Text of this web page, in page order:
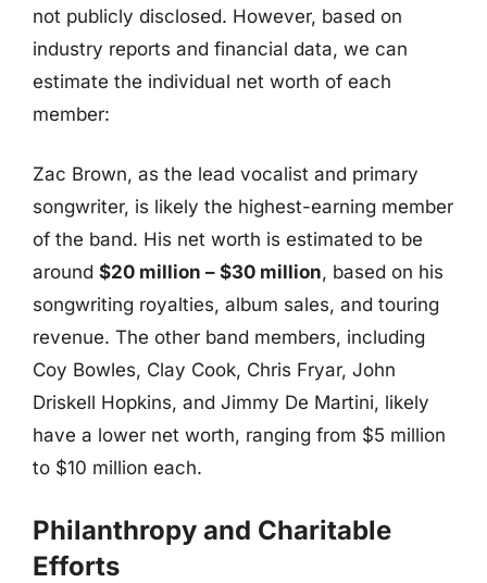
not publicly disclosed. However, based on
industry reports and financial data, we can
estimate the individual net worth of each
member:
Zac Brown, as the lead vocalist and primary
songwriter, is likely the highest-earning member
of the band. His net worth is estimated to be
around $20 million – $30 million, based on his
songwriting royalties, album sales, and touring
revenue. The other band members, including
Coy Bowles, Clay Cook, Chris Fryar, John
Driskell Hopkins, and Jimmy De Martini, likely
have a lower net worth, ranging from $5 million
to $10 million each.
Philanthropy and Charitable
Efforts